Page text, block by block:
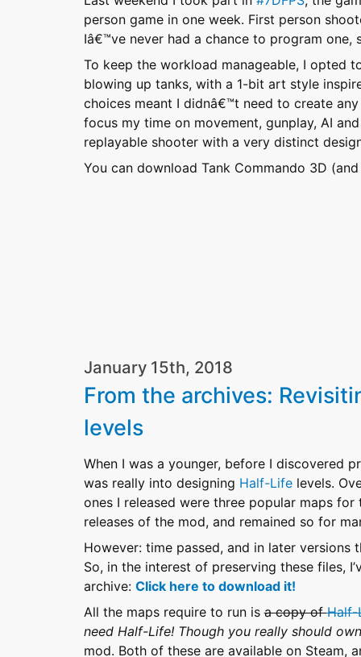
person game in one week. First person
Iâ€™ve never had a chance to program one,
To keep the workload manageable, I opted
blowing up tanks, with a 1-bit art style
choices meant I didnâ€™t need to create
focus my time on movement, gunplay, AI
replayable shooter with a very distinct
You can download Tank Commando 3D
January 15th, 2018
From the archives:
levels
When I was a younger, before I discovered
was really into designing Half-Lifelevels.
ones I released were three popular maps
releases of the mod, and remained so for
However: time passed, and in later
So, in the interest of preserving these files,
archive: Click here to download it!
All the maps require to run isa copy ofHalf-
need Half-Life! Though you really should
mod. Both of these are available on Steam,